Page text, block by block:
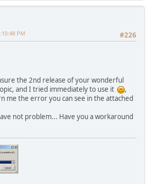
#226
PM
the 2nd release of your wonderful
and I tried immediately to use it
,
me the error you can see in the attached
not problem... Have you a workaround